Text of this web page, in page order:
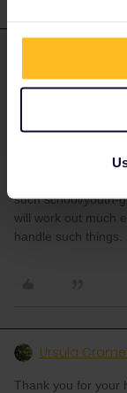
Grupos mas de
the railways direct-
Starting from
to go via Bcn-
such school/youth-
will work out much
handle such things.
Ursula
Thank you for your